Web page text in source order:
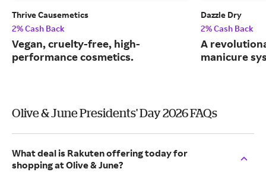
Thrive Causemetics
2% Cash Back
Vegan, cruelty-free, high-
performance cosmetics.
Dazzle Dry
2% Cash Back
A
manicure
Olive & June Presidents' Day 2026 FAQs
What deal is Rakuten offering today for
shopping at Olive & June?